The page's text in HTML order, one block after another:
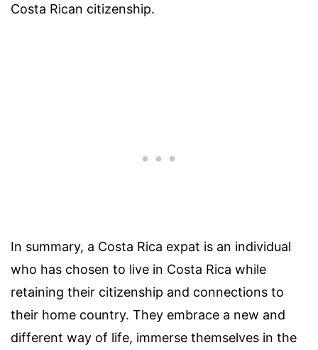
Costa Rican citizenship.
In summary, a Costa Rica expat is an individual
who has chosen to live in Costa Rica while
retaining their citizenship and connections to
their home country. They embrace a new and
different way of life, immerse themselves in the